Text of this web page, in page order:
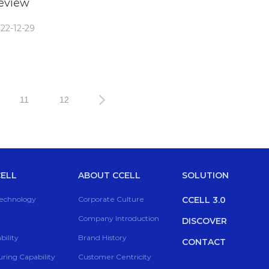
12-29
11 12
Capability
ABOUT CCELL
Corporate Culture
Company Introduction
Brand History
Customer Centricity
SOLUTION
CCELL 3.0
DISCOVER
CONTACT